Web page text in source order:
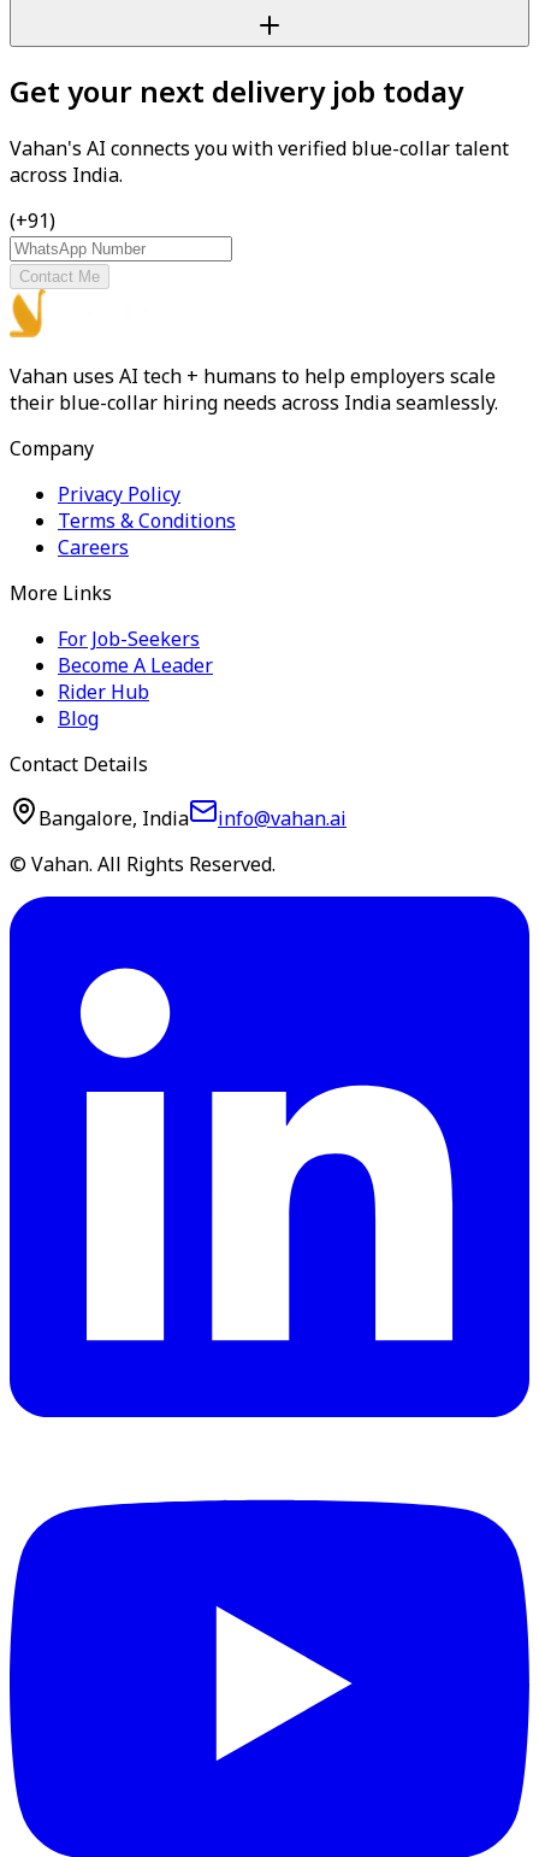
Get your next delivery job today
Vahan's AI connects you with verified blue-collar talent
across India.
(+91)
Contact Me
Vahan uses AI tech + humans to help employers scale
their blue-collar hiring needs across India seamlessly.
Company
Privacy Policy
Terms & Conditions
Careers
More Links
For Job-Seekers
Become A Leader
Rider Hub
Blog
Contact Details
Bangalore, India
info@vahan.ai
© Vahan. All Rights Reserved.